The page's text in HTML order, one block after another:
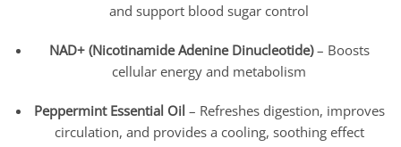
and support blood sugar control
NAD+ (Nicotinamide Adenine Dinucleotide)– Boosts
cellular energy and metabolism
Peppermint Essential Oil – Refreshes digestion, improves
circulation, and provides a cooling, soothing effect